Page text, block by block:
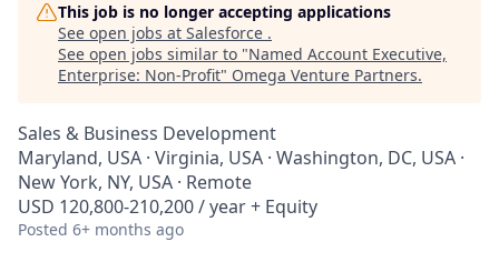
This job is no longer accepting applications
See open jobs at Salesforce .
See open jobs similar to "Named Account Executive,
Enterprise: Non-Profit" Omega Venture Partners.
Sales & Business Development
Maryland, USA · Virginia, USA · Washington, DC, USA ·
New York, NY, USA · Remote
USD 120,800-210,200 / year + Equity
Posted 6+ months ago